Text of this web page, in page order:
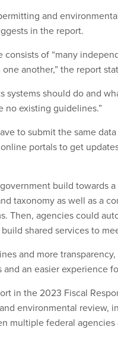
and
in the report.
consists of “many
another,” the report
systems should do and
no existing guidelines.”
to submit the same
portals to get
build towards
taxonomy as well as a
Then, agencies could
shared services to
and more
an easier experience
in the 2023 Fiscal
environmental review,
multiple federal